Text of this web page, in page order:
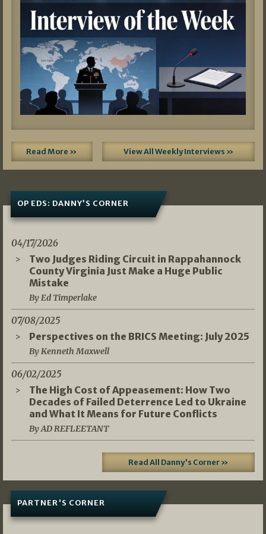
Read More » View All Weekly Interviews »
OP EDS: DANNY’S CORNER
04/17/2026
Two Judges Riding Circuit in Rappahannock
County Virginia Just Make a Huge Public
Mistake
By Ed Timperlake
07/08/2025
Perspectives on the BRICS Meeting: July 2025
By Kenneth Maxwell
06/02/2025
The High Cost of Appeasement: How Two
Decades of Failed Deterrence Led to Ukraine
and What It Means for Future Conflicts
By AD REFLEETANT
Read All Danny's Corner »
PARTNER'S CORNER